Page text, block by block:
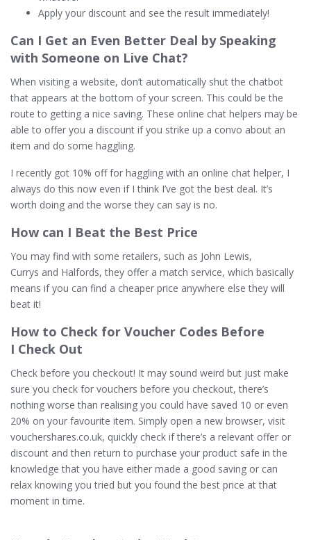
Apply your discount and see the result immediately!
Can I Get an Even Better Deal by Speaking
with Someone on Live Chat?
When visiting a website, don’t automatically shut the chatbot
that appears at the bottom of your screen. This could be the
route to getting a nice saving. These online chat helpers may be
able to offer you a discount if you strike up a convo about an
item and do some haggling.
I recently got 10% off for haggling with an online chat helper, I
always do this now even if I think I’ve got the best deal. It’s
worth doing and the worse they can say is no.
How can I Beat the Best Price
You may find with some retailers, such as John Lewis,
Currys and Halfords, they offer a match service, which basically
means if you can find a cheaper price anywhere else they will
beat it!
How to Check for Voucher Codes Before
I Check Out
Check before you checkout! It may sound weird but just make
sure you check for vouchers before you checkout, there’s
nothing worse than realising you could have saved 10 or even
20% on your favourite item. Simply open a new browser, visit
vouchershares.co.uk, quickly check if there’s a relevant offer or
discount and then return to purchase your product safe in the
knowledge that you have either made a good saving or can
relax knowing you tried but you found the best price at that
moment in time.